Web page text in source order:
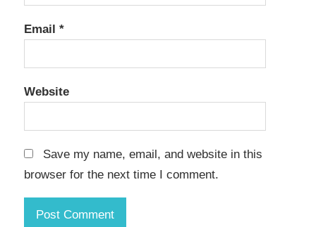
Email *
Website
Save my name, email, and website in this
browser for the next time I comment.